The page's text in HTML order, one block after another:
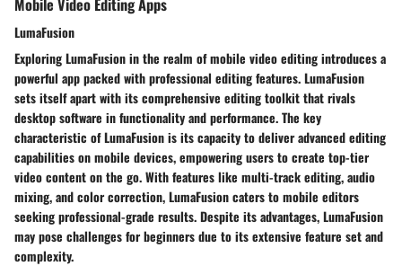
LumaFusion
Exploring LumaFusion in the realm of mobile video editing introduces a
powerful app packed with professional editing features. LumaFusion
sets itself apart with its comprehensive editing toolkit that rivals
desktop software in functionality and performance. The key
characteristic of LumaFusion is its capacity to deliver advanced editing
capabilities on mobile devices, empowering users to create top-tier
video content on the go. With features like multi-track editing, audio
mixing, and color correction, LumaFusion caters to mobile editors
seeking professional-grade results. Despite its advantages, LumaFusion
may pose challenges for beginners due to its extensive feature set and
complexity.